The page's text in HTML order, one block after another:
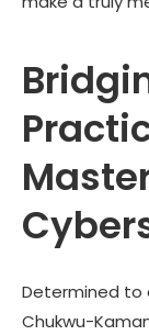
Determined to
Chukwu-